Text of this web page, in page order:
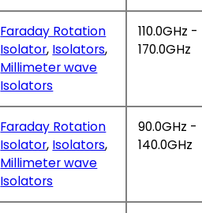
Faraday Rotation
Isolator, Isolators,
Millimeter wave
Isolators
110.0GHz -
170.0GHz
Faraday Rotation
Isolator, Isolators,
Millimeter wave
Isolators
90.0GHz -
140.0GHz